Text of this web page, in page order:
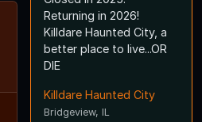
Returning in 2026!
Killdare Haunted City, a
better place to live...OR
DIE
Killdare Haunted City
Bridgeview, IL